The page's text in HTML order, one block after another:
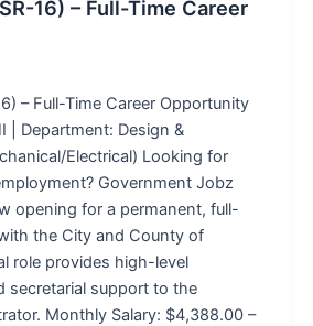
16) – Full-Time Career
– Full-Time Career Opportunity
| Department: Design &
Electrical) Looking for
Government Jobz
opening for a permanent, full-
the City and County of
role provides high-level
secretarial support to the
Monthly Salary: $4,388.00 –